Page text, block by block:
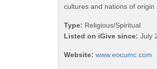
cultures and nations of
Type: Religious/Spiritual
Listed on iGive since: July
Website: www.eocumc.com